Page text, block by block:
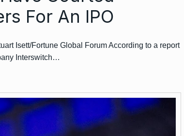
For An IPO
Isett/Fortune Global Forum According to a report
Interswitch…